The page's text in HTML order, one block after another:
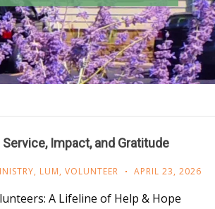
Impact, and Gratitude
, LUM, VOLUNTEER APRIL 23, 2026
A Lifeline of Help & Hope